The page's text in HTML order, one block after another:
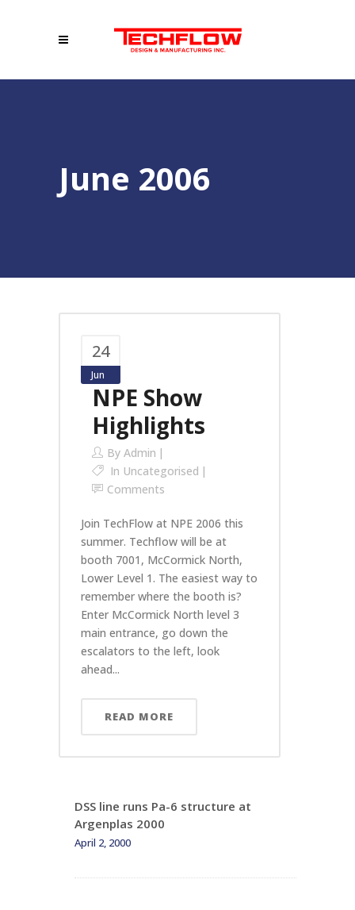
June 2006
24
Jun
NPE Show
Highlights
By Admin
In Uncategorised
Comments
Join TechFlow at NPE 2006 this
summer. Techflow will be at
booth 7001, McCormick North,
Lower Level 1. The easiest way to
remember where the booth is?
Enter McCormick North level 3
main entrance, go down the
escalators to the left, look
ahead...
READ MORE
DSS line runs Pa-6 structure at
Argenplas 2000
April 2, 2000